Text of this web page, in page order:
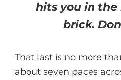
hits you in
brick.
That last is no more
about seven paces